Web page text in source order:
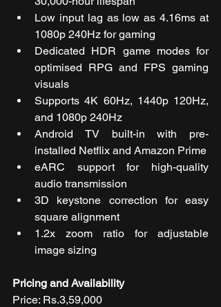
Low input lag as low as 4.16ms at
1080p 240Hz for gaming
Dedicated HDR game modes for
optimised RPG and FPS gaming
visuals
Supports 4K 60Hz, 1440p 120Hz,
and 1080p 240Hz
Android TV built-in with pre-
installed Netflix and Amazon Prime
eARC support for high-quality
audio transmission
3D keystone correction for easy
square alignment
1.2x zoom ratio for adjustable
image sizing
Pricing and Availability
Price: Rs.3,59,000